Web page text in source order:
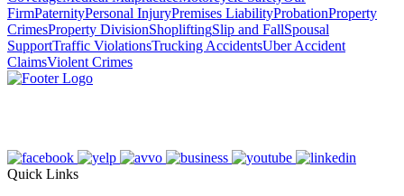
FirmPaternityPersonal InjuryPremises LiabilityProbationProperty
CrimesProperty DivisionShopliftingSlip and FallSpousal
SupportTraffic ViolationsTrucking AccidentsUber Accident
ClaimsViolent Crimes
Quick Links